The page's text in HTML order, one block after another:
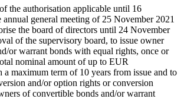
the authorisation applicable until 16
general meeting of 25 November 2021
the board of directors until 24 November
of the supervisory board, to issue owner
or warrant bonds with equal rights, once or
nominal amount of up to EUR
maximum term of 10 years from issue and to
and/or option rights or conversion
of convertible bonds and/or warrant